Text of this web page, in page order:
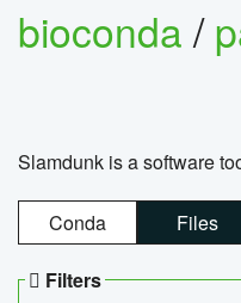
bioconda/
Slamdunk is a software
Conda Files
Filters